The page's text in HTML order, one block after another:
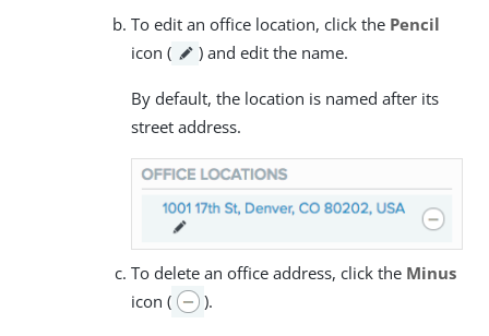
To edit an office location, click the Pencil
icon (
) and edit the name.
By default, the location is named after its
street address.
To delete an office address, click the Minus
icon (
).